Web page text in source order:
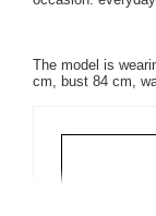
The model is
cm, bust 84 cm,